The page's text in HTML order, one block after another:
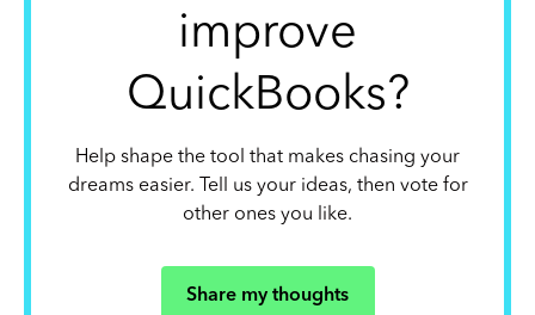
improve
QuickBooks?
Help shape the tool that makes chasing your
dreams easier. Tell us your ideas, then vote for
other ones you like.
Share my thoughts